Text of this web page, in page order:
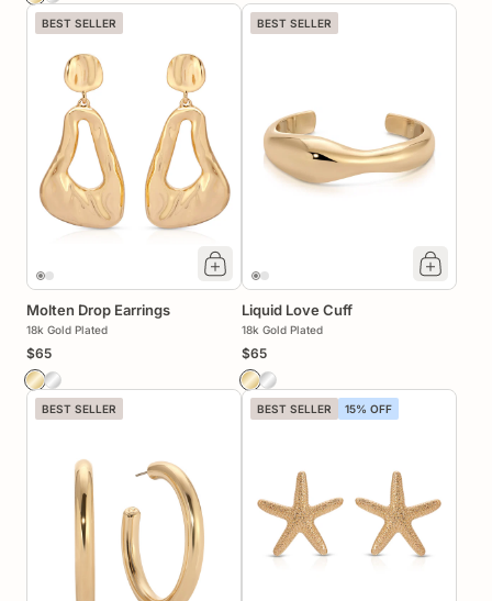
BEST SELLER
Molten Drop Earrings
18k Gold Plated
$65
BEST SELLER
Liquid Love Cuff
18k Gold Plated
$65
BEST SELLER BEST SELLER 15% OFF